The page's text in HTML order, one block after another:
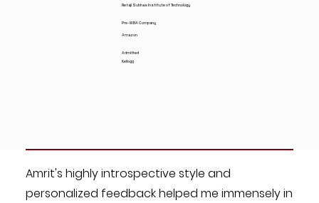
Amrit's highly introspective style and
personalized feedback helped me immensely in
Netaji Subhas Institute of Technology
Pre-MBA Company
Amazon
Admitted
Kellogg